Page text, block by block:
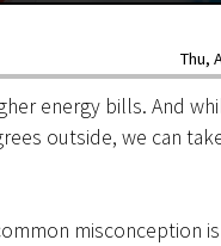
Thu,
energy bills. And
outside, we can
misconception